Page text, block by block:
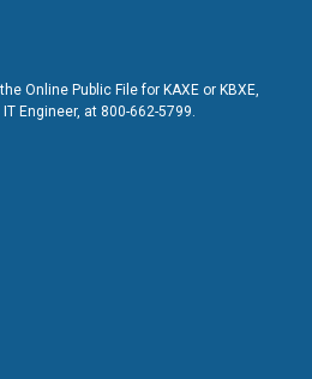
Online Public File for KAXE or KBXE,
Engineer, at 800-662-5799.